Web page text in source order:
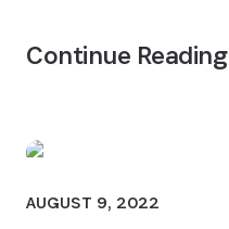
Continue Reading
AUGUST 9, 2022